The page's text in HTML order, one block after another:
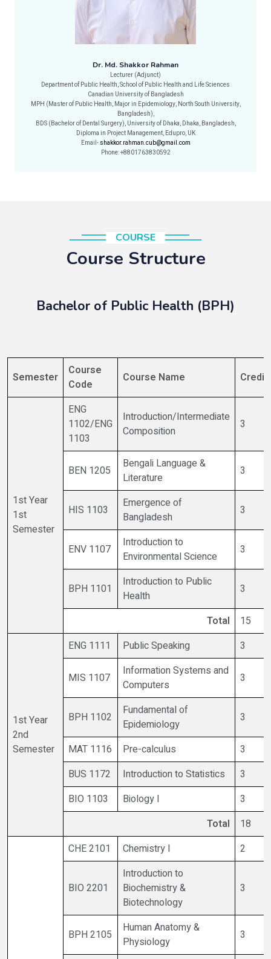
Dr. Md. Shakkor Rahman
Lecturer (Adjunct)
Department of Public Health, School of Public Health and Life Sciences
Canadian University of Bangladesh
MPH (Master of Public Health, Major in Epidemiology, North South University,
Bangladesh),
BDS (Bachelor of Dental Surgery), University of Dhaka, Dhaka, Bangladesh,
Diploma in Project Management, Edupro, UK
Email- shakkor.rahman.cub@gmail.com
Phone: +8801763830592
COURSE
Course Structure
Bachelor of Public Health (BPH)
Semester
Course
Code
Course Name
1st Year
1st
Semester
ENG
1102/ENG
1103
Introduction/Intermediate
Composition
3
BEN 1205
Bengali Language &
Literature
3
HIS 1103
Emergence of
Bangladesh
3
ENV 1107
Introduction to
Environmental Science
3
BPH 1101
Introduction to Public
Health
3
Total 15
1st Year
2nd
Semester
ENG 1111 Public Speaking 3
MIS 1107
Information Systems and
Computers
3
BPH 1102
Fundamental of
Epidemiology
3
MAT 1116 Pre-calculus
3
BUS 1172
Introduction to Statistics
3
BIO 1103
Biology I
3
Total
18
CHE 2101 Chemistry I 2
BIO 2201
Introduction to
Biochemistry &
Biotechnology
3
BPH 2105
Human Anatomy &
Physiology
3